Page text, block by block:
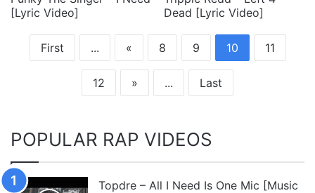
[Lyric Video]
Dead [Lyric Video]
First ... « 8 9 10 11
12 » ... Last
POPULAR RAP VIDEOS
Topdre – All I Need Is One Mic [Music